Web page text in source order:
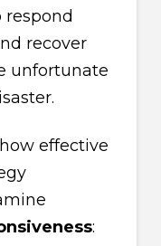
respond
recover
unfortunate
effective
: